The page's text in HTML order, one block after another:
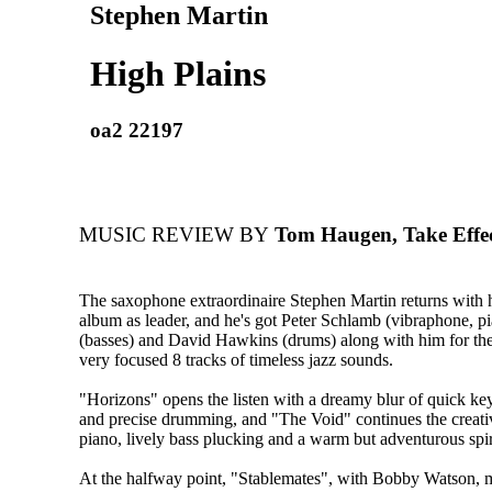
Stephen Martin
High Plains
oa2 22197
MUSIC REVIEW BY Tom Haugen, Take
The saxophone extraordinaire Stephen Martin returns with
album as leader, and he's got Peter Schlamb (vibraphone,
(basses) and David Hawkins (drums) along with him for
very focused 8 tracks of timeless jazz sounds.
"Horizons" opens the listen with a dreamy blur of quick
and precise drumming, and "The Void" continues the
piano, lively bass plucking and a warm but adventurous
At the halfway point, "Stablemates", with Bobby Watson,